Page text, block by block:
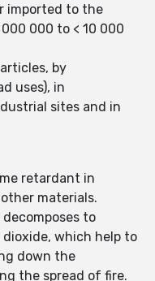
imported to the
000 to < 10 000
by
uses), in
sites and in
retardant in
materials.
to
dioxide, which help to
down the
the spread of fire.